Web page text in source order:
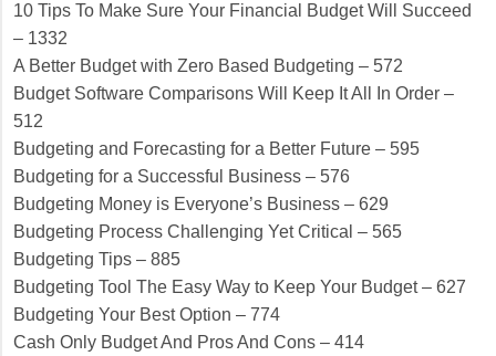
10 Tips To Make Sure Your Financial Budget Will Succeed
– 1332
A Better Budget with Zero Based Budgeting – 572
Budget Software Comparisons Will Keep It All In Order –
512
Budgeting and Forecasting for a Better Future – 595
Budgeting for a Successful Business – 576
Budgeting Money is Everyone’s Business – 629
Budgeting Process Challenging Yet Critical – 565
Budgeting Tips – 885
Budgeting Tool The Easy Way to Keep Your Budget – 627
Budgeting Your Best Option – 774
Cash Only Budget And Pros And Cons – 414